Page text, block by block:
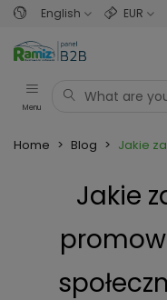
English EUR
Menu
Home > Blog > Jakie
Jakie